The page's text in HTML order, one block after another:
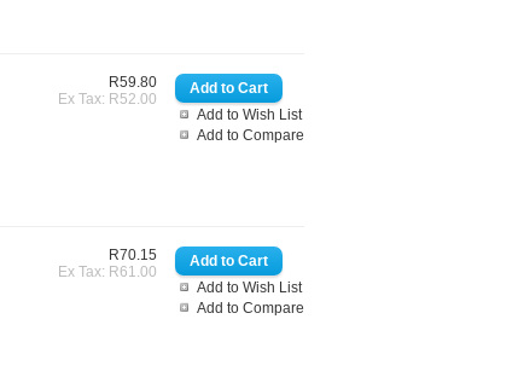
Add to Wish List
Add to Compare
R59.80
Ex Tax: R52.00
Add to Wish List
Add to Compare
R70.15
Ex Tax: R61.00